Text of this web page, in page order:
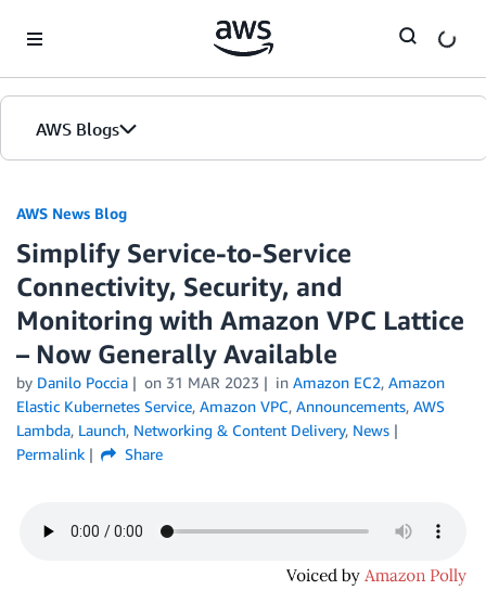
AWS Blogs
AWS News Blog
Simplify Service-to-Service
Connectivity, Security, and
Monitoring with Amazon VPC Lattice
– Now Generally Available
by Danilo Poccia on 31 MAR 2023 in Amazon EC2, Amazon
Elastic Kubernetes Service, Amazon VPC, Announcements, AWS
Lambda, Launch, Networking & Content Delivery, News
Permalink
Share